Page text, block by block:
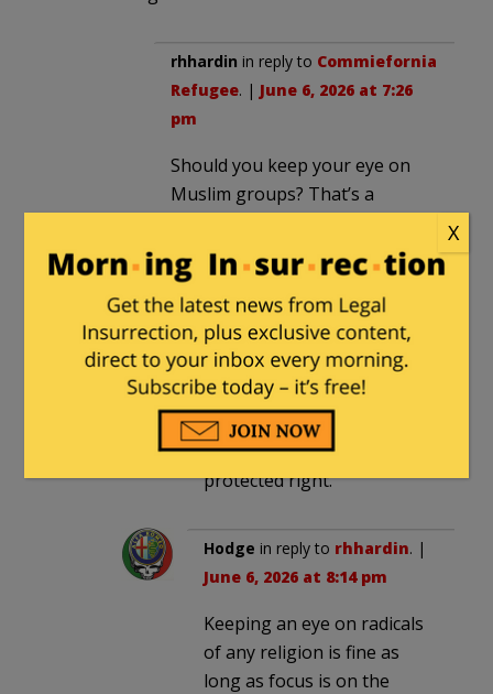
rhhardin in reply to Commiefornia
Refugee. | June 6, 2026 at 7:26
pm
Should you keep your eye on
Muslim groups? That’s a
is a mistake.
AF_Chief_Master_Sgtin reply
to rhhardin. |
June 6, 2026 at
7:42 pm
Subjugation under the
guise of religion is not a
protected right.
Hodge in reply to rhhardin. |
June 6, 2026 at 8:14 pm
Keeping an eye on radicals
of any religion is fine as
long as focus is on the
X